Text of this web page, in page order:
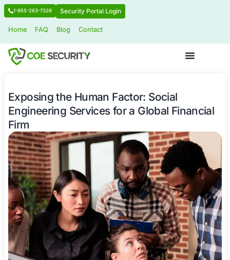
1-855-263-7328 Security Portal Login
Exposing the Human Factor: Social
Engineering Services for a Global
Firm